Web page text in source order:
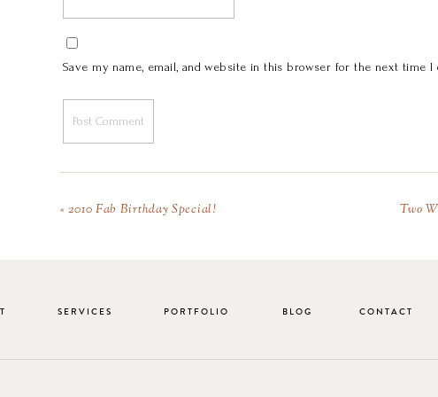
Save my name, email, and website in this browser for the next time I
«2010 Fab Birthday Special! Two
SERVICES PORTFOLIO BLOG CONTACT